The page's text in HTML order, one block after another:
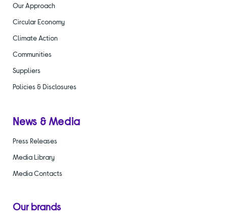
Our Approach
Circular Economy
Climate Action
Communities
Suppliers
Policies & Disclosures
News & Media
Press Releases
Media Library
Media Contacts
Our brands